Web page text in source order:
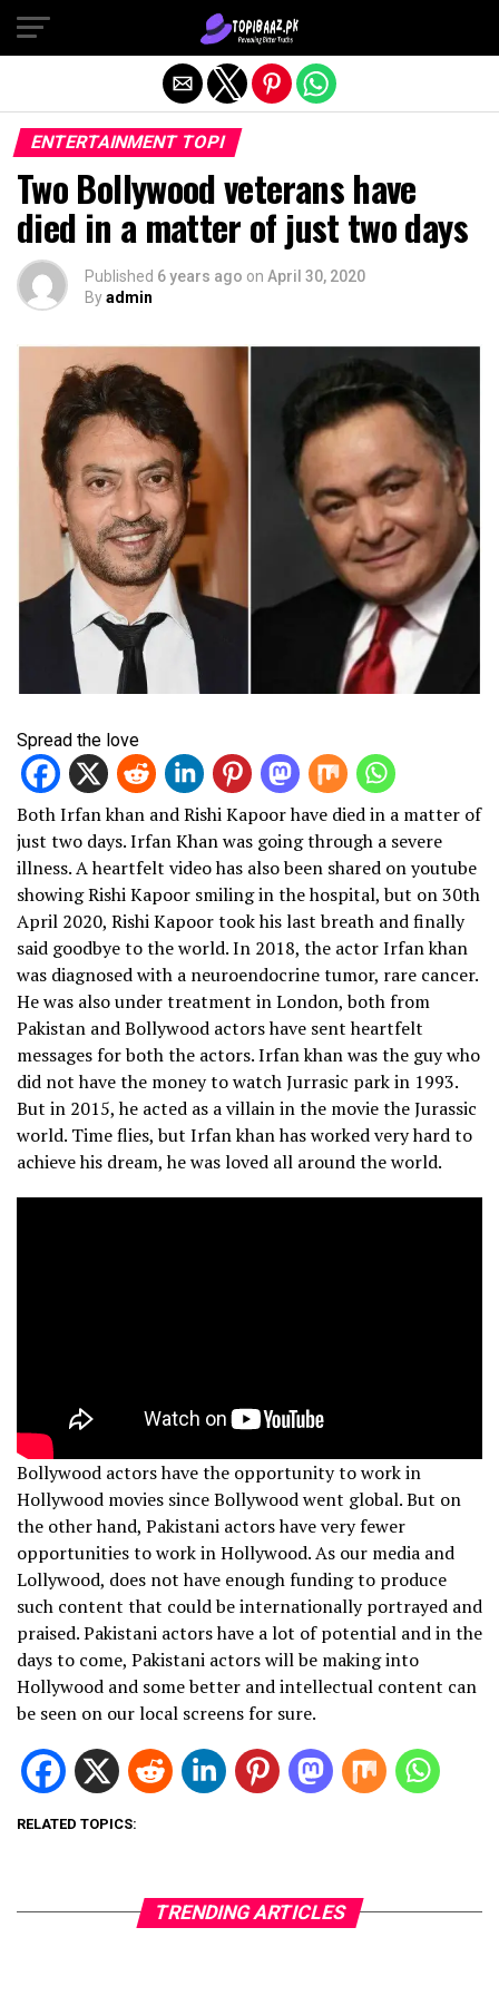
ENTERTAINMENT TOPI
Two Bollywood veterans have
died in a matter of just two days
Published 6 years ago on April 30, 2020
Byadmin
Spread the love
Both Irfan khan and Rishi Kapoor have died in a matter of
just two days. Irfan Khan was going through a severe
illness. A heartfelt video has also been shared on youtube
showing Rishi Kapoor smiling in the hospital, but on 30th
April 2020, Rishi Kapoor took his last breath and finally
said goodbye to the world. In 2018, the actor Irfan khan
was diagnosed with a neuroendocrine tumor, rare cancer.
He was also under treatment in London, both from
Pakistan and Bollywood actors have sent heartfelt
messages for both the actors. Irfan khan was the guy who
did not have the money to watch Jurrasic park in 1993.
But in 2015, he acted as a villain in the movie the Jurassic
world. Time flies, but Irfan khan has worked very hard to
achieve his dream, he was loved all around the world.
Bollywood actors have the opportunity to work in
Hollywood movies since Bollywood went global. But on
the other hand, Pakistani actors have very fewer
opportunities to work in Hollywood. As our media and
Lollywood, does not have enough funding to produce
such content that could be internationally portrayed and
praised. Pakistani actors have a lot of potential and in the
days to come, Pakistani actors will be making into
Hollywood and some better and intellectual content can
be seen on our local screens for sure.
RELATED TOPICS:
TRENDING ARTICLES
Exit mobile version